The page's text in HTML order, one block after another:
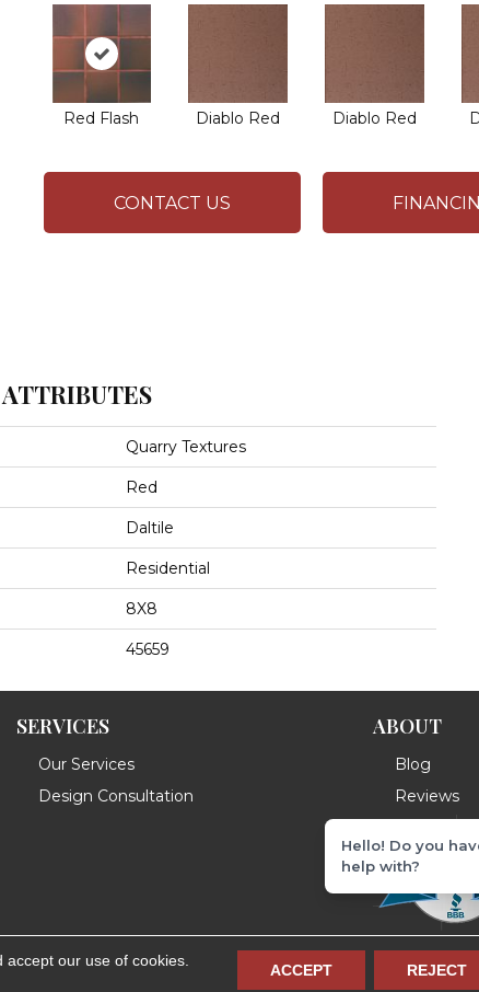
Red Flash Diablo Red Diablo Red
CONTACT US
Quarry Textures
Red
Daltile
Residential
8X8
45659
SERVICES
Our Services
Design Consultation
ABOUT
Blog
Reviews
Terms & Conditions Privacy
our use of cookies.
ACCEPT REJECT
Hello! Do you
help with?